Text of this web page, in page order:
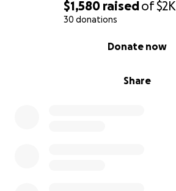
$1,580 raisedof$2K
30 donations
Share
Donate now